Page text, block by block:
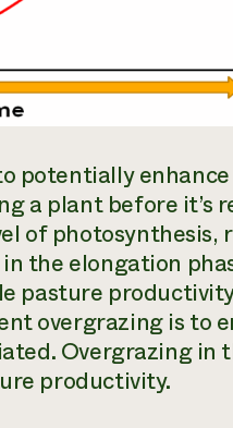
potentially
a plant before it’s
of photosynthesis,
the elongation
pasture
overgrazing is to
Overgrazing in
productivity.